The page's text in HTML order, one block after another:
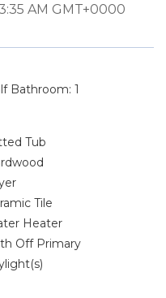
AM GMT+0000
Bathroom: 1
Tub
Tile
Heater
Off Primary